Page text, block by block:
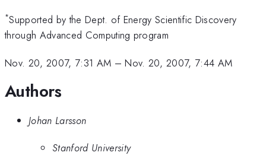
*Supported by the Dept. of Energy Scientific Discovery
through Advanced Computing program
Nov. 20, 2007, 7:31 AM –Nov. 20, 2007, 7:44 AM
Authors
Johan Larsson
Stanford University